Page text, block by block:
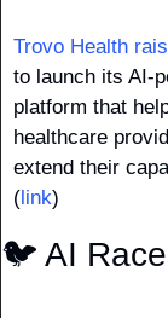
Trovo Health
to launch its AI-
platform that
healthcare
extend their
( link)
🐦 AI